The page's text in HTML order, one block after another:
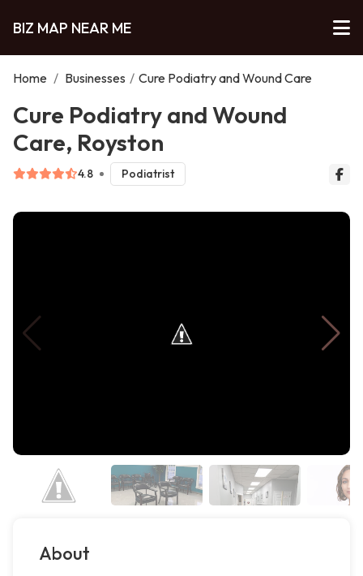
BIZ MAP NEAR ME
Home / Businesses / Cure Podiatry and Wound Care
Cure Podiatry and Wound
Care, Royston
4.8 Podiatrist
About